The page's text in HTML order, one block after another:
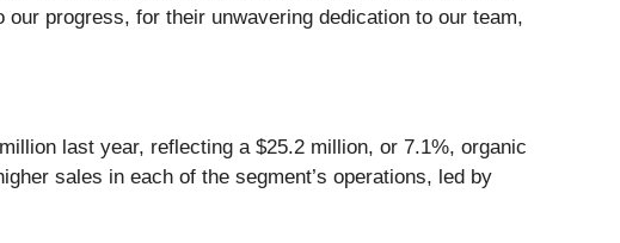
progress, for their unwavering dedication to our team,
last year, reflecting a $25.2 million, or 7.1%, organic
sales in each of the segment’s operations, led by